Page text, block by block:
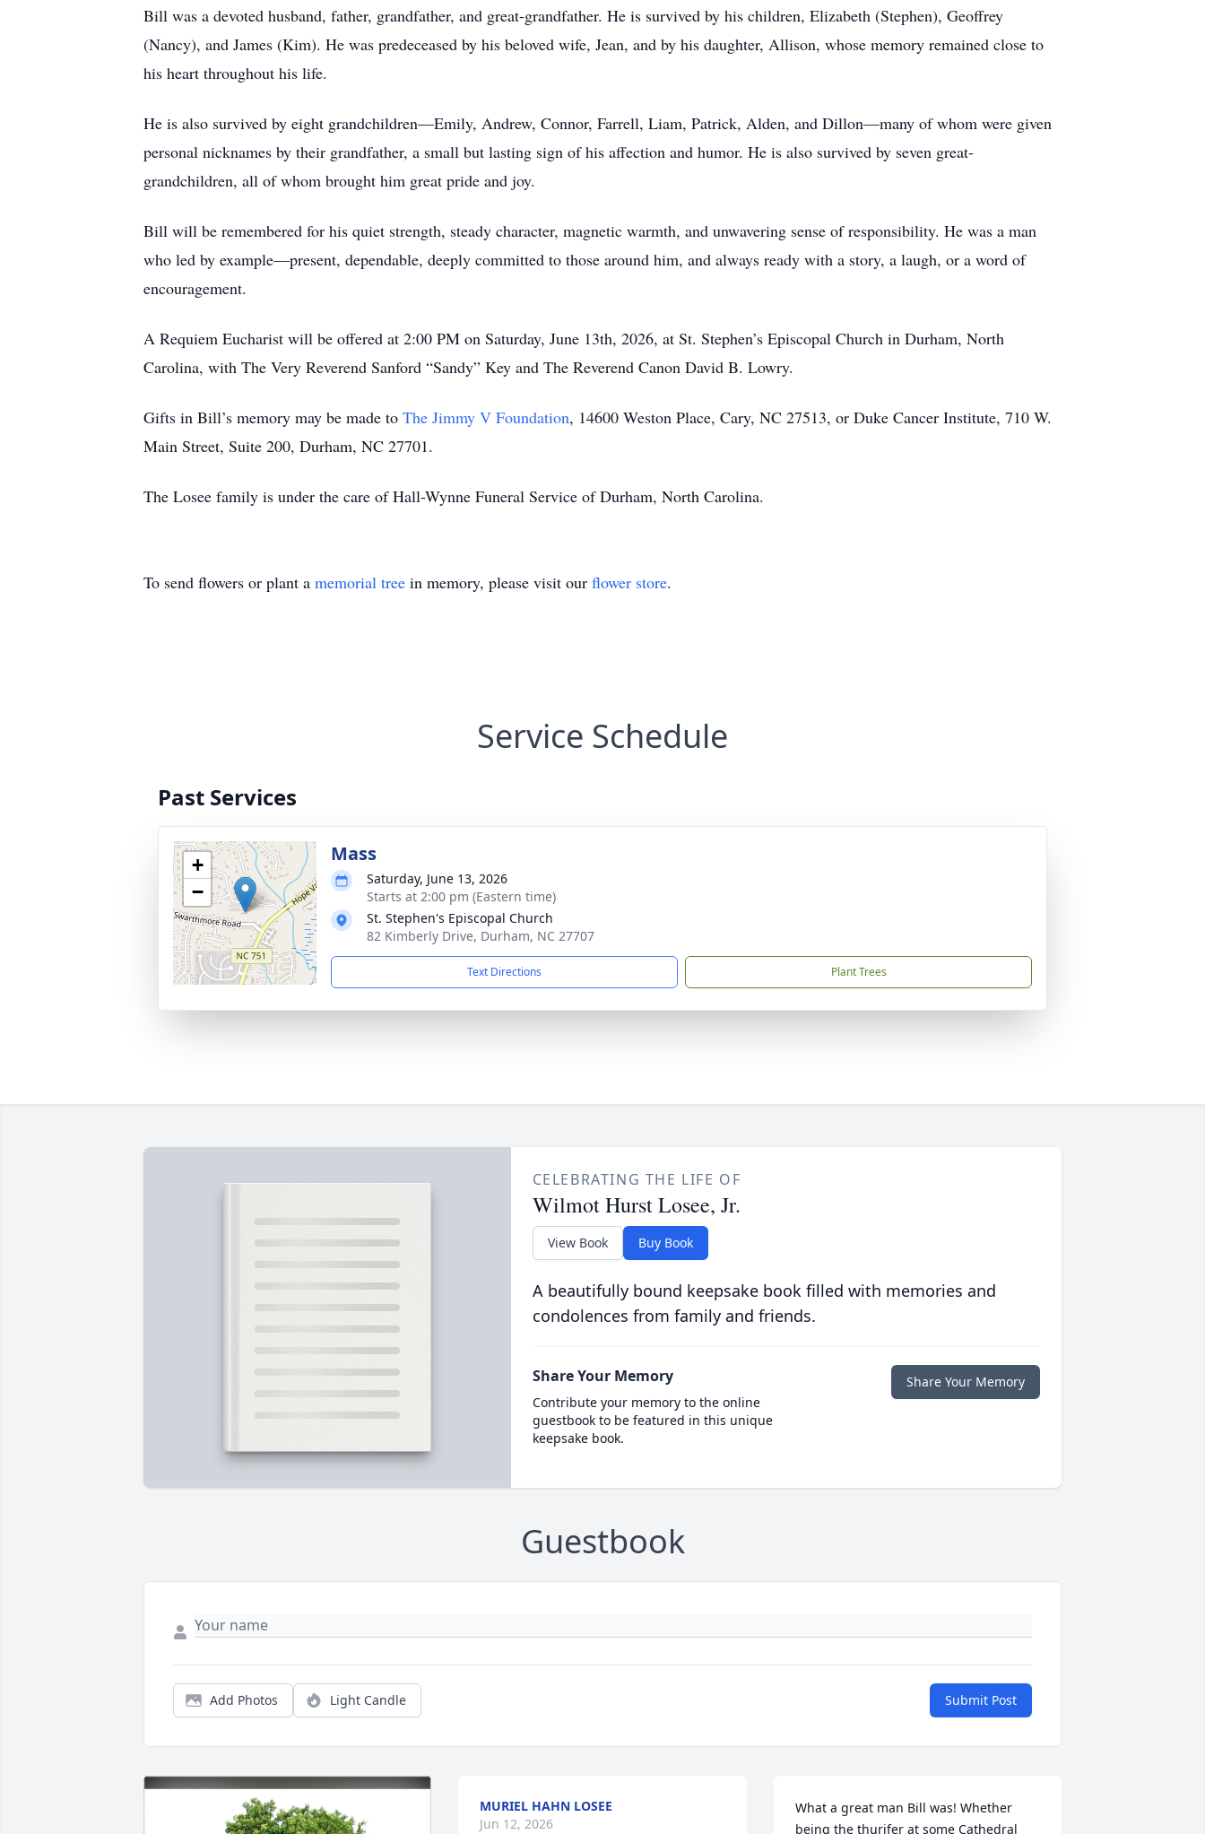
Bill was a devoted husband, father, grandfather, and great-grandfather. He is survived by his children, Elizabeth (Stephen), Geoffrey
(Nancy), and James (Kim). He was predeceased by his beloved wife, Jean, and by his daughter, Allison, whose memory remained close to
his heart throughout his life.
He is also survived by eight grandchildren—Emily, Andrew, Connor, Farrell, Liam, Patrick, Alden, and Dillon—many of whom were given
personal nicknames by their grandfather, a small but lasting sign of his affection and humor. He is also survived by seven great-
grandchildren, all of whom brought him great pride and joy.
Bill will be remembered for his quiet strength, steady character, magnetic warmth, and unwavering sense of responsibility. He was a man
who led by example—present, dependable, deeply committed to those around him, and always ready with a story, a laugh, or a word of
encouragement.
A Requiem Eucharist will be offered at 2:00 PM on Saturday, June 13th, 2026, at St. Stephen’s Episcopal Church in Durham, North
Carolina, with The Very Reverend Sanford “Sandy” Key and The Reverend Canon David B. Lowry.
Gifts in Bill’s memory may be made to The Jimmy V Foundation, 14600 Weston Place, Cary, NC 27513, or Duke Cancer Institute, 710 W.
Main Street, Suite 200, Durham, NC 27701.
The Losee family is under the care of Hall-Wynne Funeral Service of Durham, North Carolina.
To send flowers or plant a memorial tree in memory, please visit our flower store.
Service Schedule
Past Services
+
−
Mass
Saturday, June 13, 2026
Starts at 2:00 pm (Eastern time)
St. Stephen's Episcopal Church
82 Kimberly Drive, Durham, NC 27707
Text Directions Plant Trees
CELEBRATING THE LIFE OF
Wilmot Hurst Losee, Jr.
View Book Buy Book
A beautifully bound keepsake book filled with memories and
condolences from family and friends.
Share Your Memory
Contribute your memory to the online
guestbook to be featured in this unique
keepsake book.
Share Your Memory
Guestbook
Add Photos Light Candle Submit Post
MURIEL HAHN LOSEE
Jun 12, 2026
What a great man Bill was! Whether
being the thurifer at some Cathedral